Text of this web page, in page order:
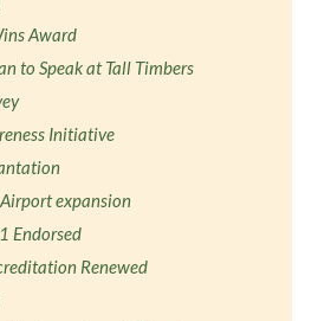
Award
to Speak at Tall Timbers
Initiative
expansion
Endorsed
Renewed